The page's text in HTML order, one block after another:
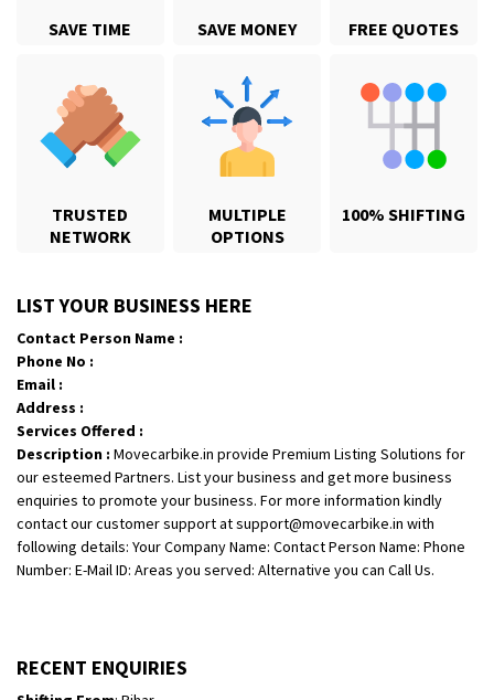
SAVE TIME SAVE MONEY FREE QUOTES
TRUSTED
NETWORK
MULTIPLE
OPTIONS
100% SHIFTING
LIST YOUR BUSINESS HERE
Contact Person Name :
Phone No :
Email :
Address :
Services Offered :
Description : Movecarbike.in provide Premium Listing Solutions for
our esteemed Partners. List your business and get more business
enquiries to promote your business. For more information kindly
contact our customer support at support@movecarbike.in with
following details: Your Company Name: Contact Person Name: Phone
Number: E-Mail ID: Areas you served: Alternative you can Call Us.
RECENT ENQUIRIES
Requirement:
Posted By
Shifting From: Gondia
Shifting To: Sangli
Requirement :
Posted By
: 3821
Shifting From : Hospet